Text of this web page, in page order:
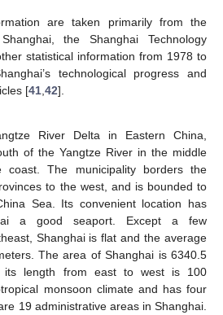
are taken primarily from the
the Shanghai Technology
statistical information from 1978 to
technological progress and
[41 42].
River Delta in Eastern China,
of the Yangtze River in the middle
coast. The municipality borders the
to the west, and is bounded to
Sea. Its convenient location has
a good seaport. Except a few
Shanghai is flat and the average
The area of Shanghai is 6340.5
its length from east to west is 100
monsoon climate and has four
19 administrative areas in Shanghai.